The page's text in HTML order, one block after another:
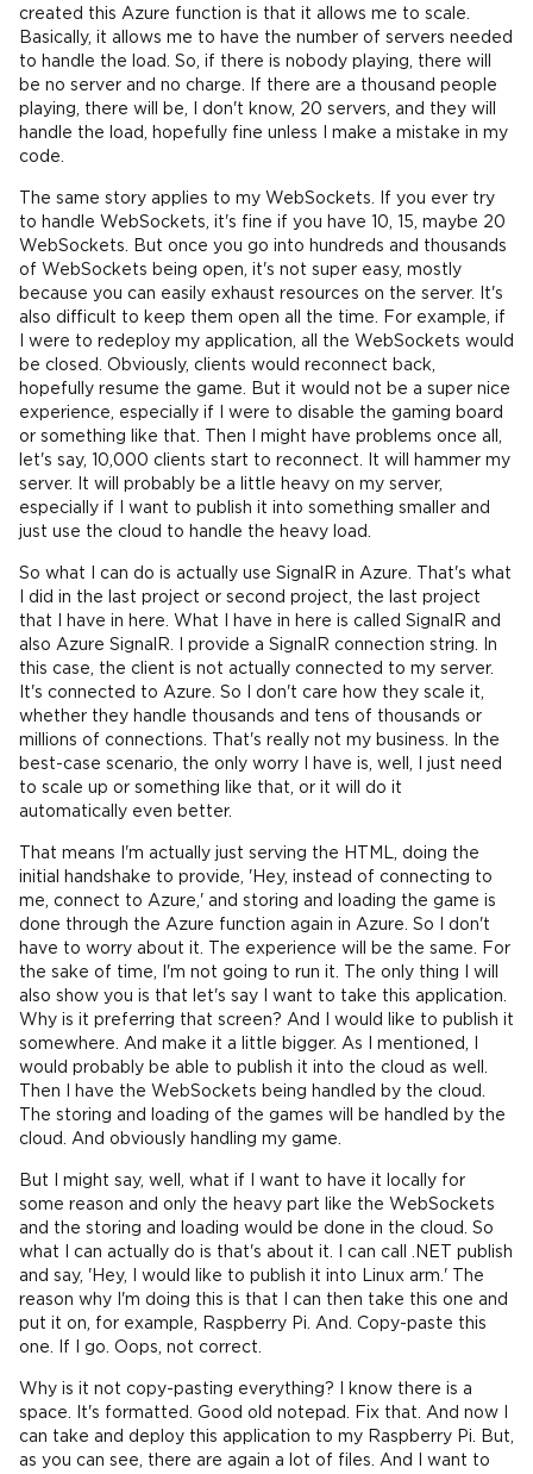
created this Azure function is that it allows me to scale.
Basically, it allows me to have the number of servers needed
to handle the load. So, if there is nobody playing, there will
be no server and no charge. If there are a thousand people
playing, there will be, I don't know, 20 servers, and they will
handle the load, hopefully fine unless I make a mistake in my
code.
The same story applies to my WebSockets. If you ever try
to handle WebSockets, it's fine if you have 10, 15, maybe 20
WebSockets. But once you go into hundreds and thousands
of WebSockets being open, it's not super easy, mostly
because you can easily exhaust resources on the server. It's
also difficult to keep them open all the time. For example, if
I were to redeploy my application, all the WebSockets would
be closed. Obviously, clients would reconnect back,
hopefully resume the game. But it would not be a super nice
experience, especially if I were to disable the gaming board
or something like that. Then I might have problems once all,
let's say, 10,000 clients start to reconnect. It will hammer my
server. It will probably be a little heavy on my server,
especially if I want to publish it into something smaller and
just use the cloud to handle the heavy load.
So what I can do is actually use SignalR in Azure. That's what
I did in the last project or second project, the last project
that I have in here. What I have in here is called SignalR and
also Azure SignalR. I provide a SignalR connection string. In
this case, the client is not actually connected to my server.
It's connected to Azure. So I don't care how they scale it,
whether they handle thousands and tens of thousands or
millions of connections. That's really not my business. In the
best-case scenario, the only worry I have is, well, I just need
to scale up or something like that, or it will do it
automatically even better.
That means I'm actually just serving the HTML, doing the
initial handshake to provide, 'Hey, instead of connecting to
me, connect to Azure,' and storing and loading the game is
done through the Azure function again in Azure. So I don't
have to worry about it. The experience will be the same. For
the sake of time, I'm not going to run it. The only thing I will
also show you is that let's say I want to take this application.
Why is it preferring that screen? And I would like to publish it
somewhere. And make it a little bigger. As I mentioned, I
would probably be able to publish it into the cloud as well.
Then I have the WebSockets being handled by the cloud.
The storing and loading of the games will be handled by the
cloud. And obviously handling my game.
But I might say, well, what if I want to have it locally for
some reason and only the heavy part like the WebSockets
and the storing and loading would be done in the cloud. So
what I can actually do is that's about it. I can call .NET publish
and say, 'Hey, I would like to publish it into Linux arm.' The
reason why I'm doing this is that I can then take this one and
put it on, for example, Raspberry Pi. And. Copy-paste this
one. If I go. Oops, not correct.
Why is it not copy-pasting everything? I know there is a
space. It's formatted. Good old notepad. Fix that. And now I
can take and deploy this application to my Raspberry Pi. But,
as you can see, there are again a lot of files. And I want to